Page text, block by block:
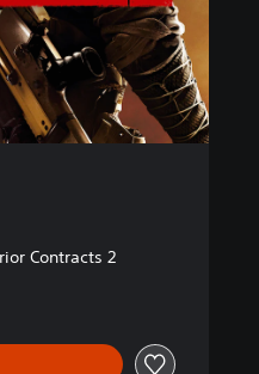
Contracts 2